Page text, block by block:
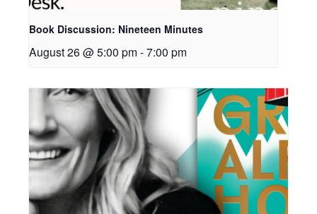
Book Discussion: Nineteen Minutes
August 26 @ 5:00 pm -7:00 pm